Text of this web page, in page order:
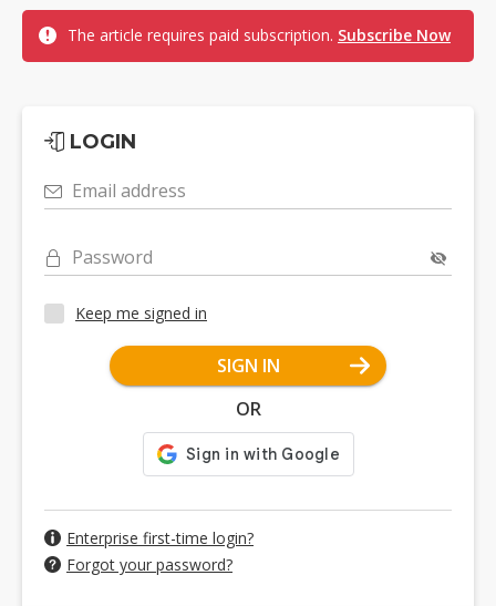
The article requires paid subscription. Subscribe Now
LOGIN
Email address
Password
Keep me signed in
SIGN IN
OR
Enterprise first-time login?
Forgot your password?